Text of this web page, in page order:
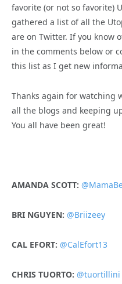
favorite (or not so favorite)
gathered a list of all the
are on Twitter. If you know
in the comments below or
this list as I get new
Thanks again for watching
all the blogs and keeping
You all have been great!
AMANDA SCOTT:
BRI NGUYEN: @Briizeey
CAL EFORT: @CalEfort13
CHRIS TUORTO: @tuortillini